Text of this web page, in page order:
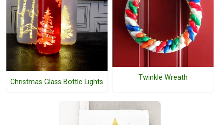
Christmas Glass Bottle Lights Twinkle Wreath